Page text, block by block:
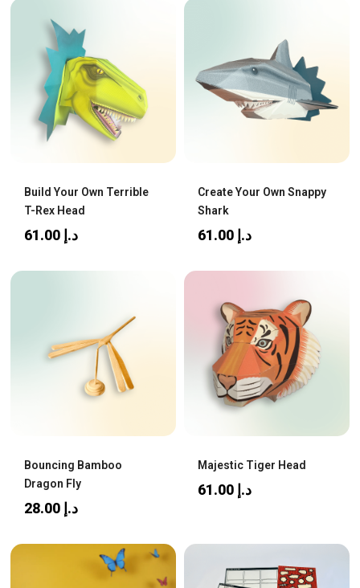
Build Your Own Terrible
T-Rex Head
د.إ
Create Your Own Snappy
Shark
د.إ 61.00
Bouncing Bamboo
Dragon Fly
د.إ
Majestic Tiger Head
د.إ 61.00